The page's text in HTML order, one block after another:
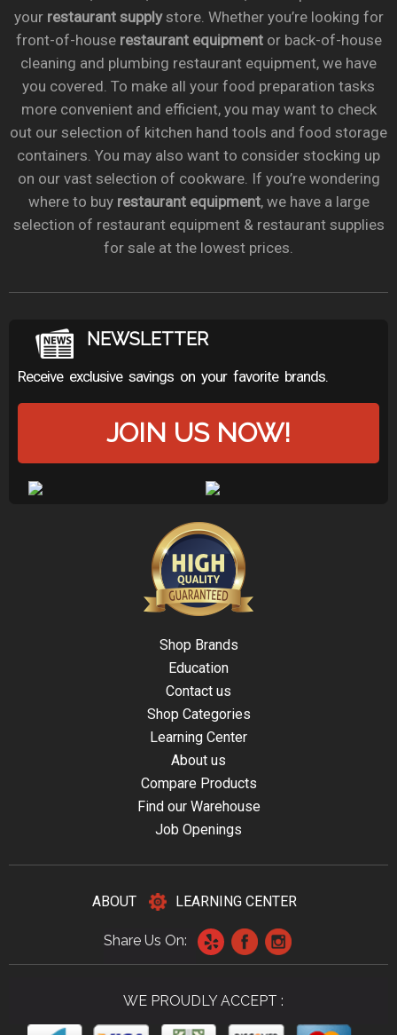
your restaurant supplystore. Whether you’re looking for
front-of-house restaurant equipmentor back-of-house
cleaning and plumbing restaurant equipment, we have
you covered. To make all your food preparation tasks
more convenient and efficient, you may want to check
out our selection of kitchen hand tools and food storage
containers. You may also want to consider stocking up
on our vast selection of cookware. If you’re wondering
where to buy restaurant equipment, we have a large
selection of restaurant equipment & restaurant supplies
for sale at the lowest prices.
NEWSLETTER
Receive exclusive savings on your favorite brands.
JOIN US NOW!
Shop Brands
Education
Contact us
Shop Categories
Learning Center
About us
Compare Products
Find our Warehouse
Job Openings
ABOUT LEARNING CENTER
Share Us On:
WE PROUDLY ACCEPT :